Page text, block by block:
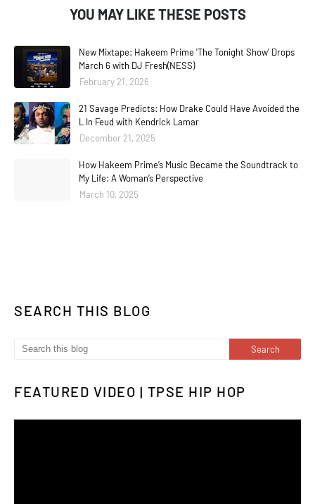
YOU MAY LIKE THESE POSTS
New Mixtape: Hakeem Prime 'The Tonight Show' Drops
March 6 with DJ Fresh(NESS)
February 21, 2026
21 Savage Predicts: How Drake Could Have Avoided the
L In Feud with Kendrick Lamar
December 21, 2025
How Hakeem Prime’s Music Became the Soundtrack to
My Life: A Woman’s Perspective
March 10, 2025
SEARCH THIS BLOG
FEATURED VIDEO | TPSE HIP HOP